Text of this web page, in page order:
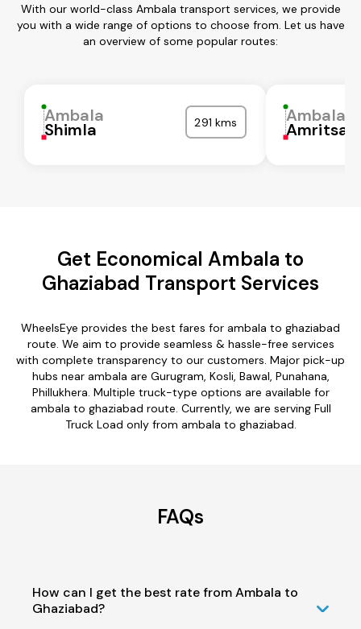
With our world-class Ambala transport services, we provide
you with a wide range of options to choose from. Let us have
an overview of some popular routes:
Ambala
Shimla 291 kms Ambala
Amritsar
Get Economical Ambala to
Ghaziabad Transport Services
WheelsEye provides the best fares for ambala to ghaziabad
route. We aim to provide seamless & hassle-free services
with complete transparency to our customers. Major pick-up
hubs near ambala are Gurugram, Kosli, Bawal, Punahana,
Phillukhera. Multiple truck-type options are available for
ambala to ghaziabad route. Currently, we are serving Full
Truck Load only from ambala to ghaziabad.
FAQs
How can I get the best rate from Ambala to
Ghaziabad?